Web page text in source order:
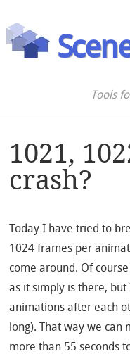
Tools
1021,
crash?
Today I have tried to
1024 frames per
come around. Of
as it simply is there,
animations after each
long). That way we
more than 55 seconds